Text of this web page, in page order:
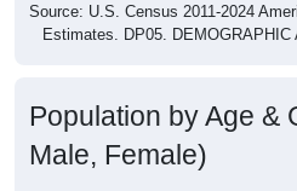
Source: U.S. Census 2011-2024
Estimates. DP05.
Population by Age &
Male, Female)